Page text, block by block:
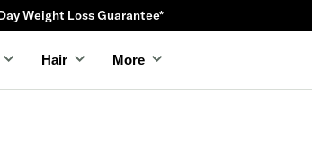
Loss Guarantee*
Hair More